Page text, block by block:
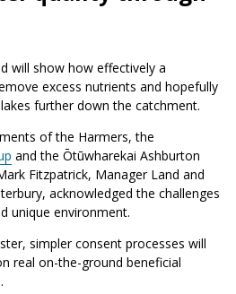
will show how effectively a
excess nutrients and hopefully
further down the catchment.
of the Harmers, the
and the Ōtūwharekai Ashburton
Fitzpatrick, Manager Land and
acknowledged the challenges
unique environment.
simpler consent processes will
real on-the-ground beneficial